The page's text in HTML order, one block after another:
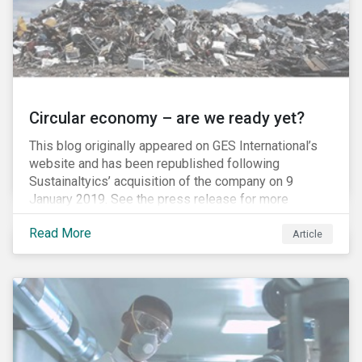
Circular economy – are we ready yet?
This blog originally appeared on GES International’s
website and has been republished following
Sustainaltyics’ acquisition of the company on 9
January 2019. See the press release for more
information.
Read More
Article